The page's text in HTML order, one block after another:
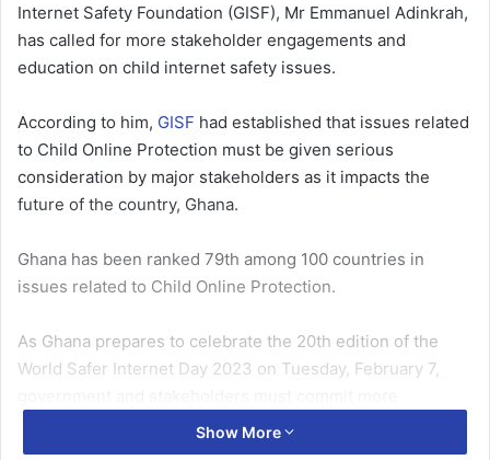
Internet Safety Foundation (GISF), Mr Emman­uel Adinkrah,
has called for more stakeholder engagements and
education on child internet safety issues.
According to him, GISF had established that issues related
to Child Online Protection must be given serious
consideration by major stakeholders as it impacts the
future of the country, Ghana.
Ghana has been ranked 79th among 100 countries in
issues re­lated to Child Online Protection.
As Ghana prepares to cel­ebrate the 20th edition of the
World Safer Internet Day 2023 on Tuesday, February 7,
resources to tackle issues of Child Online Protec­tion.
Show More